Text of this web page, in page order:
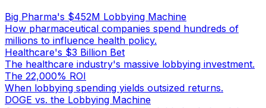
Big Pharma's $452M Lobbying Machine
How pharmaceutical companies spend hundreds of
millions to influence health policy.
Healthcare's $3 Billion Bet
The healthcare industry's massive lobbying investment.
The 22,000% ROI
When lobbying spending yields outsized returns.
DOGE vs. the Lobbying Machine